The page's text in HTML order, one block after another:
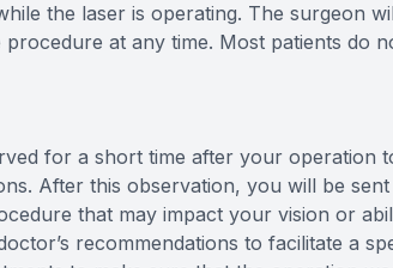
the laser is operating. The surgeon
procedure at any time. Most patients do
for a short time after your operation
After this observation, you will be
that may impact your vision or
recommendations to facilitate a